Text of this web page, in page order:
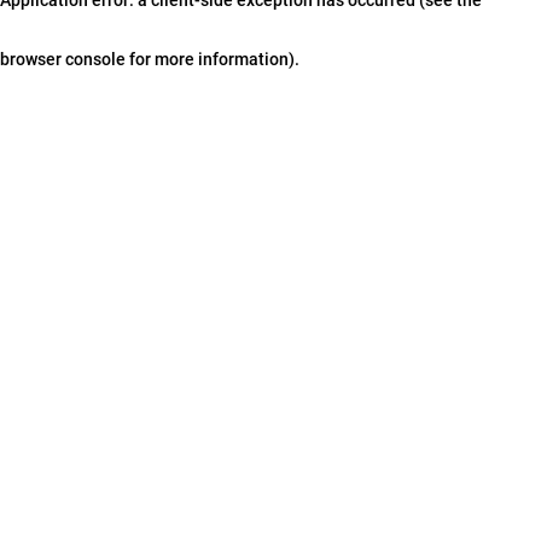
browser console for more information).